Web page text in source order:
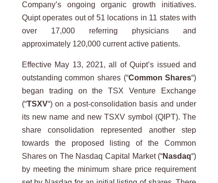
Company’s ongoing organic growth initiatives.
Quipt operates out of 51 locations in 11 states with
over 17,000 referring physicians and
approximately 120,000 current active patients.
Effective May 13, 2021, all of Quipt’s issued and
outstanding common shares (“Common Shares“)
began trading on the TSX Venture Exchange
(“TSXV“) on a post-consolidation basis and under
its new name and new TSXV symbol (QIPT). The
share consolidation represented another step
towards the proposed listing of the Common
Shares on The Nasdaq Capital Market (“Nasdaq“)
by meeting the minimum share price requirement